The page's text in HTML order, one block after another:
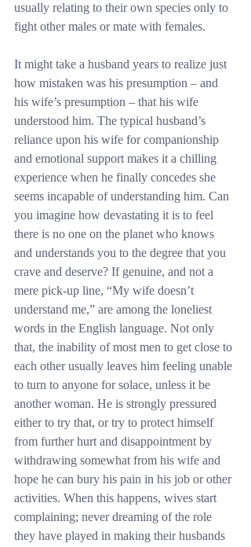
usually relating to their own species only to
fight other males or mate with females.
It might take a husband years to realize just
how mistaken was his presumption – and
his wife’s presumption – that his wife
understood him. The typical husband’s
reliance upon his wife for companionship
and emotional support makes it a chilling
experience when he finally concedes she
seems incapable of understanding him. Can
you imagine how devastating it is to feel
there is no one on the planet who knows
and understands you to the degree that you
crave and deserve? If genuine, and not a
mere pick-up line, “My wife doesn’t
understand me,” are among the loneliest
words in the English language. Not only
that, the inability of most men to get close to
each other usually leaves him feeling unable
to turn to anyone for solace, unless it be
another woman. He is strongly pressured
either to try that, or try to protect himself
from further hurt and disappointment by
withdrawing somewhat from his wife and
hope he can bury his pain in his job or other
activities. When this happens, wives start
complaining; never dreaming of the role
they have played in making their husbands